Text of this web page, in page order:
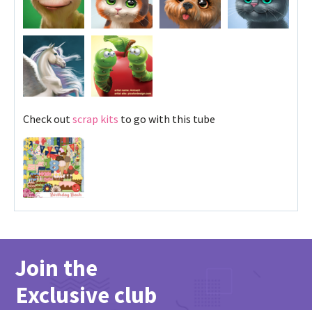
Check out scrap kits to go with this tube
Join the
Exclusive club